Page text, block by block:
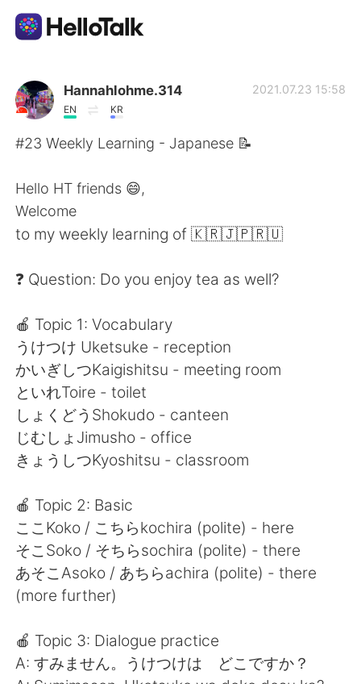
Aplikasi Pertukaran Bahasa
AI Grammar Checker
English 简体中文
繁體中文 Español
العربية Français
Deutsch 日本語
한국어 Русский
ไทย Italiano
Português
Hannahlohme.314
EN KR
2021.07.23 15:58
#23 Weekly Learning - Japanese 📝
Hello HT friends 😄,
Welcome
to my weekly learning of 🇰🇷🇯🇵🇷🇺
❓ Question: Do you enjoy tea as well?
🍎 Topic 1: Vocabulary
うけつけ Uketsuke - reception
かいぎしつKaigishitsu - meeting room
といれToire - toilet
しょくどうShokudo - canteen
じむしょJimusho - office
きょうしつKyoshitsu - classroom
🍎 Topic 2: Basic
ここKoko / こちらkochira (polite) - here
そこSoko / そちらsochira (polite) - there
あそこAsoko / あちらachira (polite) - there
(more further)
🍎 Topic 3: Dialogue practice
A: すみません。うけつけは どこですか？